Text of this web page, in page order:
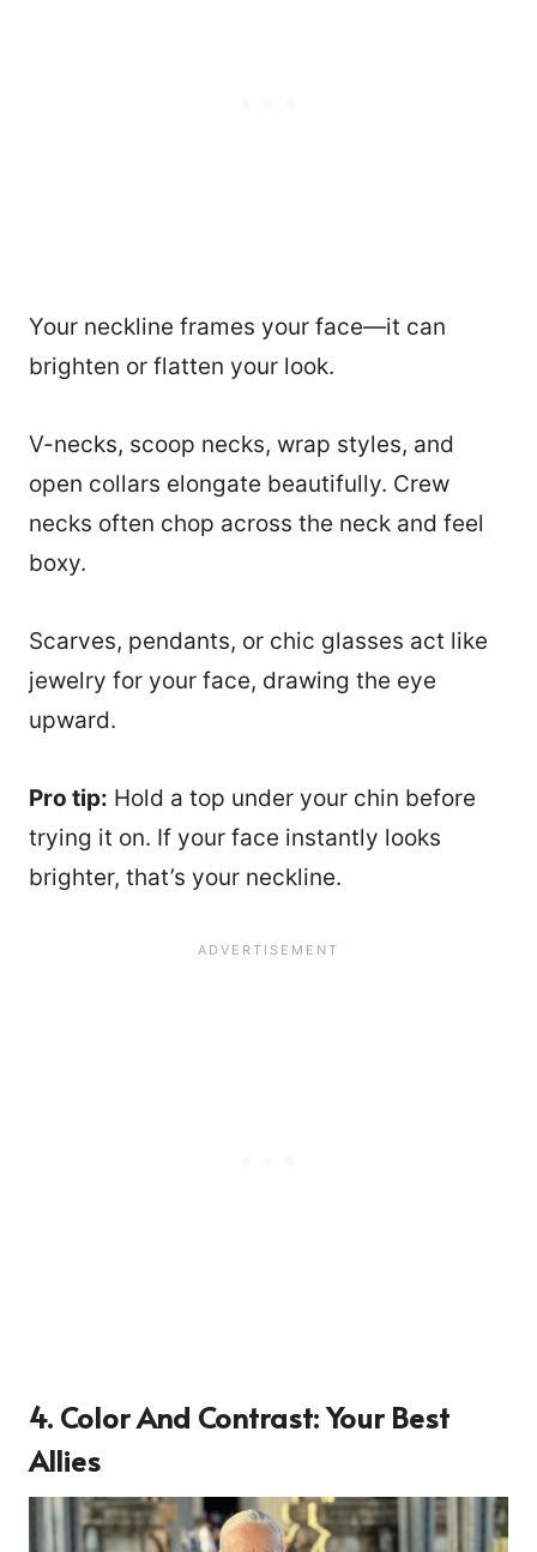
Your neckline frames your face—it can
brighten or flatten your look.
V-necks, scoop necks, wrap styles, and
open collars elongate beautifully. Crew
necks often chop across the neck and feel
boxy.
Scarves, pendants, or chic glasses act like
jewelry for your face, drawing the eye
upward.
Pro tip: Hold a top under your chin before
trying it on. If your face instantly looks
brighter, that’s your neckline.
4. Color And Contrast: Your Best
Allies